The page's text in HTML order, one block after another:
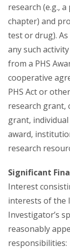
research (e.g.,
chapter) and
test or drug).
any such
from a PHS
cooperative
PHS Act or
research grant,
grant,
award,
research
Significant
Interest
interests of the
Investigator’s
reasonably
responsibilities: